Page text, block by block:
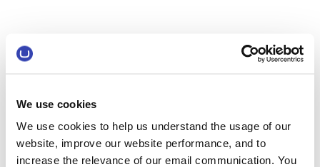
We use cookies
We use cookies to help us understand the usage of our
website, improve our website performance, and to
increase the relevance of our email communication. You